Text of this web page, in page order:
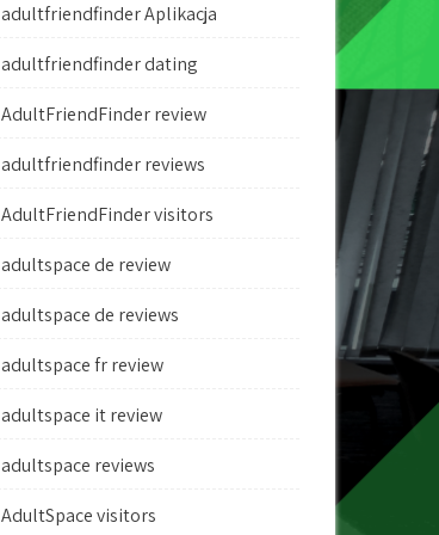
adultfriendfinder Aplikacja
adultfriendfinder dating
AdultFriendFinder review
adultfriendfinder reviews
AdultFriendFinder visitors
adultspace de review
adultspace de reviews
adultspace fr review
adultspace it review
adultspace reviews
AdultSpace visitors